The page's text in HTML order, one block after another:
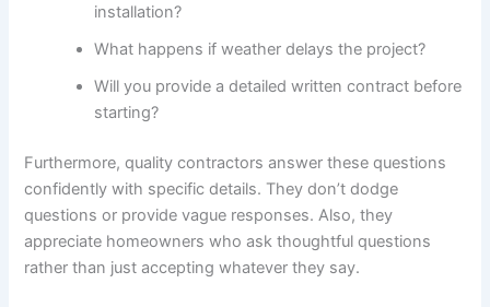
installation?
What happens if weather delays the project?
Will you provide a detailed written contract before
starting?
Furthermore, quality contractors answer these questions
confidently with specific details. They don’t dodge
questions or provide vague responses. Also, they
appreciate homeowners who ask thoughtful questions
rather than just accepting whatever they say.